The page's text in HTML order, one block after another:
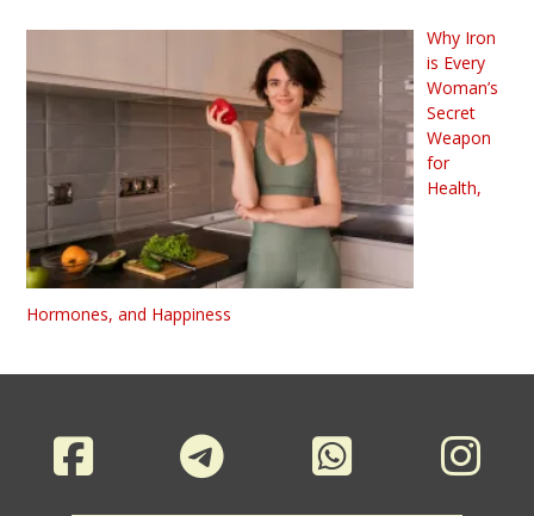
Why Iron
is Every
Woman’s
Secret
Weapon
for
Health,
Hormones, and Happiness